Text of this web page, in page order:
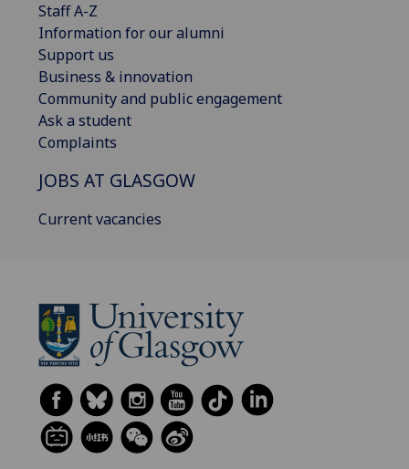
Staff A-Z
Information for our alumni
Support us
Business & innovation
Community and public engagement
Ask a student
Complaints
JOBS AT GLASGOW
Current vacancies